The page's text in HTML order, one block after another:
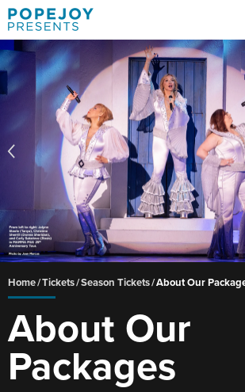
Skip
to
content
Accessibility
Buy
Tickets
Home/Tickets/Season Tickets/About Our
About Our
Packages